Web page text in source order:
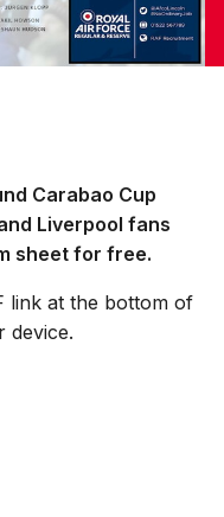
Carabao Cup
Liverpool fans
sheet for free.
link at the bottom of
device.